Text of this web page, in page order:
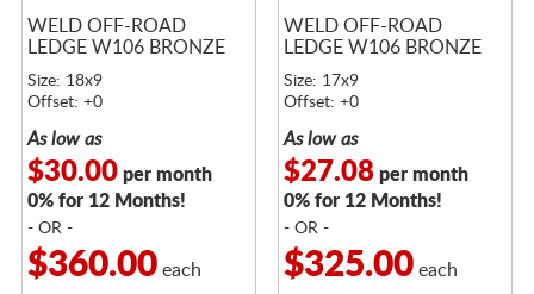
WELD OFF-ROAD
LEDGE W106 BRONZE
Size: 18x9
Offset: +0
As low as
$30.00per month
0% for 12 Months!
- OR -
$360.00each
WELD OFF-ROAD
LEDGE W106 BRONZE
Size: 17x9
Offset: +0
As low as
$27.08per month
0% for 12 Months!
- OR -
$325.00each